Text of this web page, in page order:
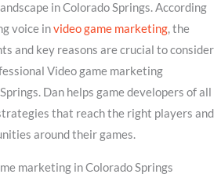
in Colorado Springs. According
voice invideo game marketing, the
and key reasons are crucial to consider
Video game marketing
Dan helps game developers of all
that reach the right players and
around their games.
marketing in Colorado Springs